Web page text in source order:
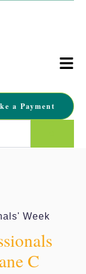
a Payment
Week
C